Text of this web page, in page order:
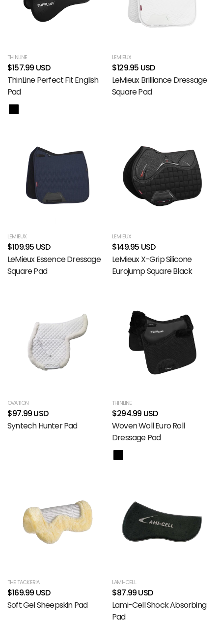
THINLINE
$157.99 USD
ThinLine Perfect Fit English
Pad
LEMIEUX
$129.95 USD
LeMieux Brilliance Dressage
Square Pad
LEMIEUX
$109.95 USD
LeMieux Essence Dressage
Square Pad
LEMIEUX
$149.95 USD
LeMieux X-Grip Silicone
Eurojump Square Black
OVATION
$97.99 USD
Syntech Hunter Pad
THINLINE
$294.99 USD
Woven Woll Euro Roll
Dressage Pad
THE TACKERIA
$169.99 USD
Soft Gel Sheepskin Pad
LAMI-CELL
$87.99 USD
Lami-Cell Shock Absorbing
Pad